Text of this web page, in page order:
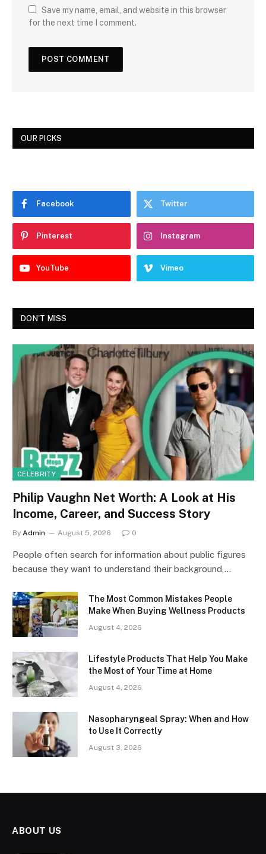
Save my name, email, and website in this browser
for the next time I comment.
OUR PICKS
Facebook Twitter
Pinterest Instagram
YouTube Vimeo
DON'T MISS
CELEBRITY
Philip Vaughn Net Worth: A Look at His
Income, Career, and Success Story
By Admin August 5, 2026 0
People often search for information about public figures
because they want to understand their background,…
The Most Common Mistakes People
Make When Buying Wellness Products
August 4, 2026
Lifestyle Products That Help You Make
the Most of Your Time at Home
August 4, 2026
Nasopharyngeal Spray: When and How
to Use It Correctly
August 3, 2026
ABOUT US